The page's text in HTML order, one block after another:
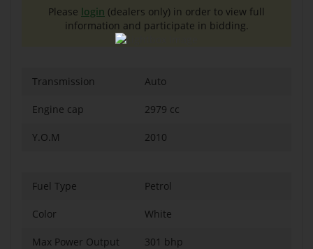
Please login (dealers only) in order to view full
information and participate in bidding.
Transmission Auto
Engine cap 2979 cc
Y.O.M 2010
Fuel Type Petrol
Color White
Max Power Output 301 bhp